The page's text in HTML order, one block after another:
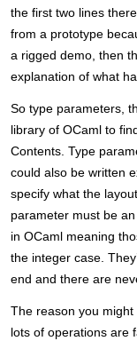
the first two lines
from a prototype
a rigged demo, then
explanation of what
So type parameters,
library of OCaml to
Contents. Type
could also be written
specify what the
parameter must be
in OCaml meaning
the integer case.
end and there are
The reason you
lots of operations are